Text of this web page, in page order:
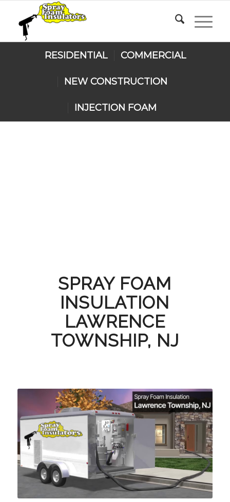
RESIDENTIAL COMMERCIAL
NEW CONSTRUCTION
INJECTION FOAM
SPRAY FOAM
INSULATION
LAWRENCE
TOWNSHIP, NJ